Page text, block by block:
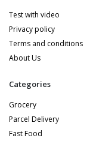
Test with video
Privacy policy
Terms and conditions
About Us
Categories
Grocery
Parcel Delivery
Fast Food